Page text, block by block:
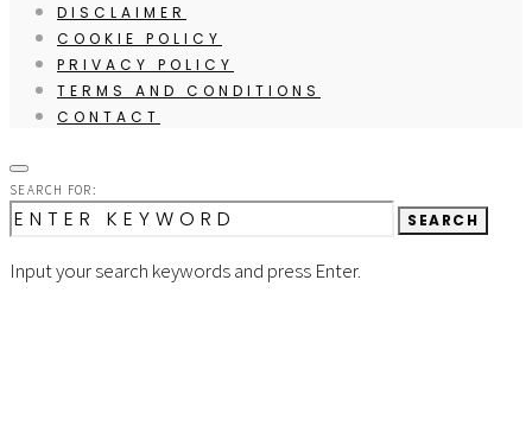
DISCLAIMER
COOKIE POLICY
PRIVACY POLICY
TERMS AND CONDITIONS
CONTACT
SEARCH FOR:
SEARCH
Input your search keywords and press Enter.